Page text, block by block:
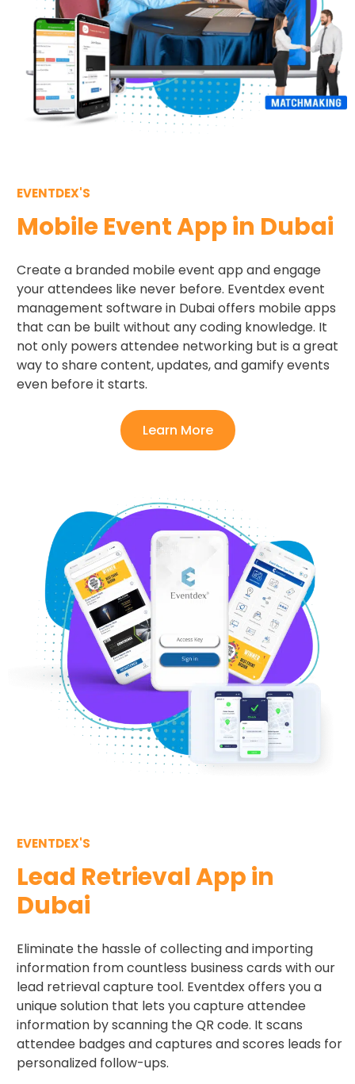
EVENTDEX'S
Mobile Event App in Dubai
Create a branded mobile event app and engage
your attendees like never before. Eventdex event
management software in Dubai offers mobile apps
that can be built without any coding knowledge. It
not only powers attendee networking but is a great
way to share content, updates, and gamify events
even before it starts.
Learn More
EVENTDEX'S
Lead Retrieval App in
Dubai
Eliminate the hassle of collecting and importing
information from countless business cards with our
lead retrieval capture tool. Eventdex offers you a
unique solution that lets you capture attendee
information by scanning the QR code. It scans
attendee badges and captures and scores leads for
personalized follow-ups.